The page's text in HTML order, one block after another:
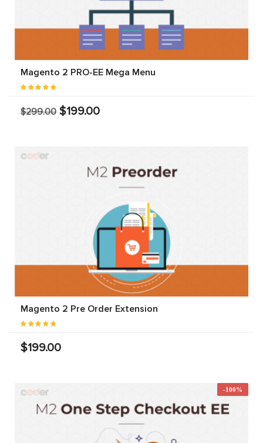
Magento 2 PRO-EE Mega Menu
$299.00 $199.00
Magento 2 Pre Order Extension
$199.00
-100%